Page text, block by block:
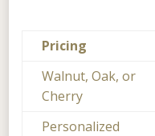
Pricing
Walnut, Oak, or
Cherry
Personalized